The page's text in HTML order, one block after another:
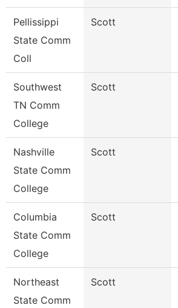
Pellissippi
State Comm
Coll
Scott
Southwest
TN Comm
College
Scott
Nashville
State Comm
College
Scott
Columbia
State Comm
College
Scott
Northeast
State Comm
Scott